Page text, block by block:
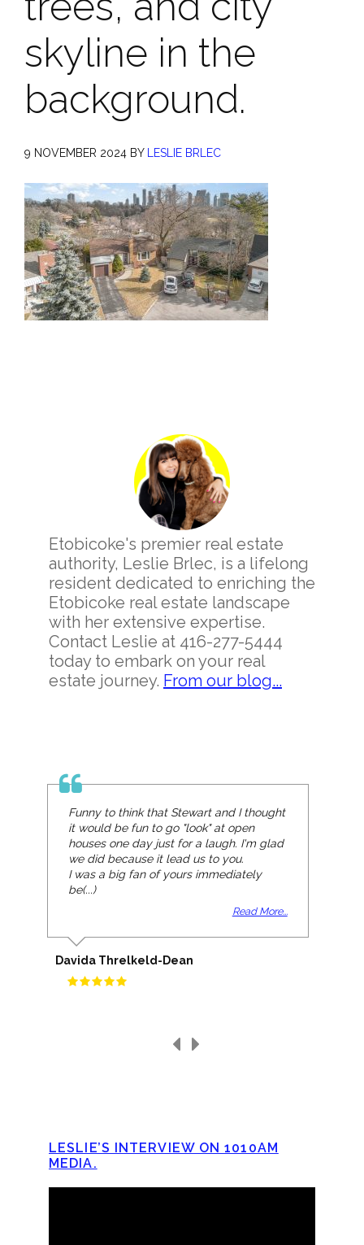
skyline in the
background.
9 NOVEMBER 2024 BY LESLIE BRLEC
Etobicoke's premier real estate
authority, Leslie Brlec, is a lifelong
resident dedicated to enriching the
Etobicoke real estate landscape
with her extensive expertise.
Contact Leslie at 416-277-5444
today to embark on your real
estate journey. From our blog...
Funny to think that Stewart and I thought
it would be fun to go "look" at open
houses one day just for a laugh. I'm glad
we did because it lead us to you.
I was a big fan of yours immediately
be(...)
Read More...
Davida Threlkeld-Dean
LESLIE’S INTERVIEW ON 1010AM
MEDIA.